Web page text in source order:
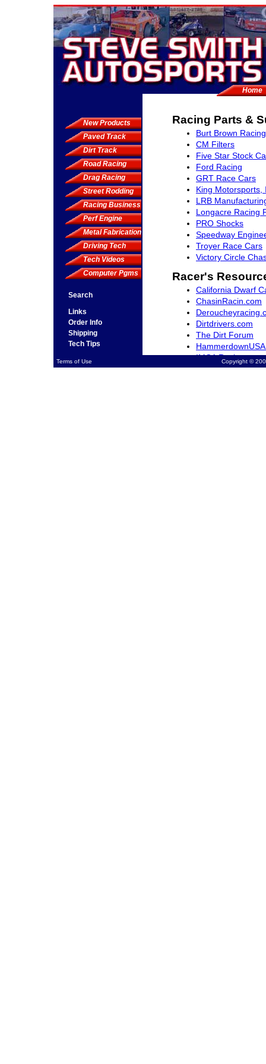
Home
New Products
Paved Track
Dirt Track
Road Racing
Drag Racing
Street Rodding
Racing Business
Perf Engine
Metal Fabrication
Driving Tech
Tech Videos
Computer Pgms
Search
Links
Order Info
Shipping
Tech Tips
Racing Parts &
Burt Brown
CM Filters
Five Star Stock
Ford Racing
GRT Race Cars
King Motorsports,
LRB
Longacre Racing
PRO Shocks
Speedway
Troyer Race Cars
Victory Circle
Racer's
California Dwarf
ChasinRacin.com
Dirtdrivers.com
The Dirt Forum
IMCA Racing
Terms of Use Copyright ©